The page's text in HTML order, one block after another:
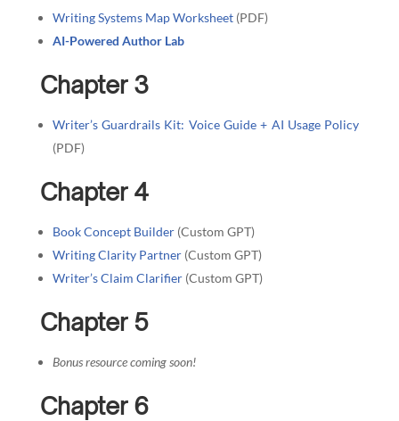
Writing Systems Map Worksheet(PDF)
AI-Powered Author Lab
Chapter 3
Writer’s Guardrails Kit: Voice Guide + AI Usage Policy
(PDF)
Chapter 4
Book Concept Builder(Custom GPT)
Writing Clarity Partner(Custom GPT)
Writer’s Claim Clarifier(Custom GPT)
Chapter 5
Bonus resource coming soon!
Chapter 6